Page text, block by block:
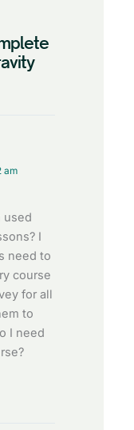
am
used
I
need to
course
for all
to
I need